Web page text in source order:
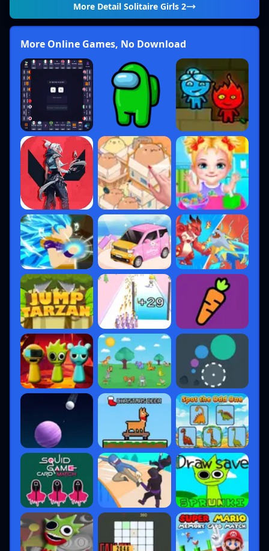
More Detail Solitaire Girls 2
More Online Games, No Download